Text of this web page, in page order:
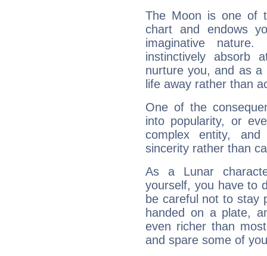
The Moon is one of
chart and endows
imaginative
instinctively absorb
nurture you, and as
life away rather than
One of the
into popularity, or
complex entity,
sincerity rather than
As a Lunar
yourself, you have to
be careful not to stay
handed on a plate,
even richer than
and spare some of